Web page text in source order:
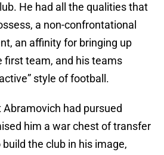
He had all the qualities that
a non-confrontational
an affinity for bringing up
first team, and his teams
style of football.
had pursued
him a war chest of transfer
the club in his image,